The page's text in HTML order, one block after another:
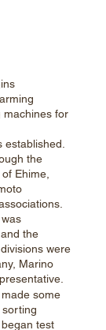
machines for
established.
the
Ehime,
the
were
Marino
some
test